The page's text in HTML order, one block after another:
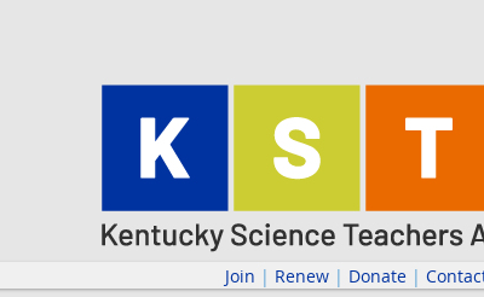
Join | Renew | Donate |